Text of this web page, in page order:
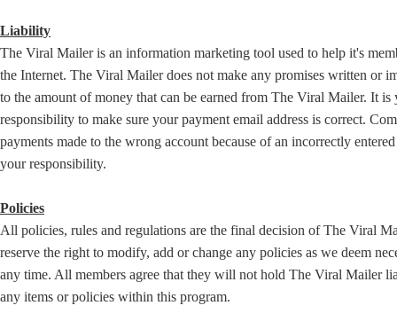
Liability
The Viral Mailer is an information marketing tool used to help it's
the Internet. The Viral Mailer does not make any promises written or
to the amount of money that can be earned from The Viral Mailer. It is
responsibility to make sure your payment email address is correct.
payments made to the wrong account because of an incorrectly
your responsibility.
Policies
All policies, rules and regulations are the final decision of The Viral
reserve the right to modify, add or change any policies as we deem
any time. All members agree that they will not hold The Viral Mailer
any items or policies within this program.